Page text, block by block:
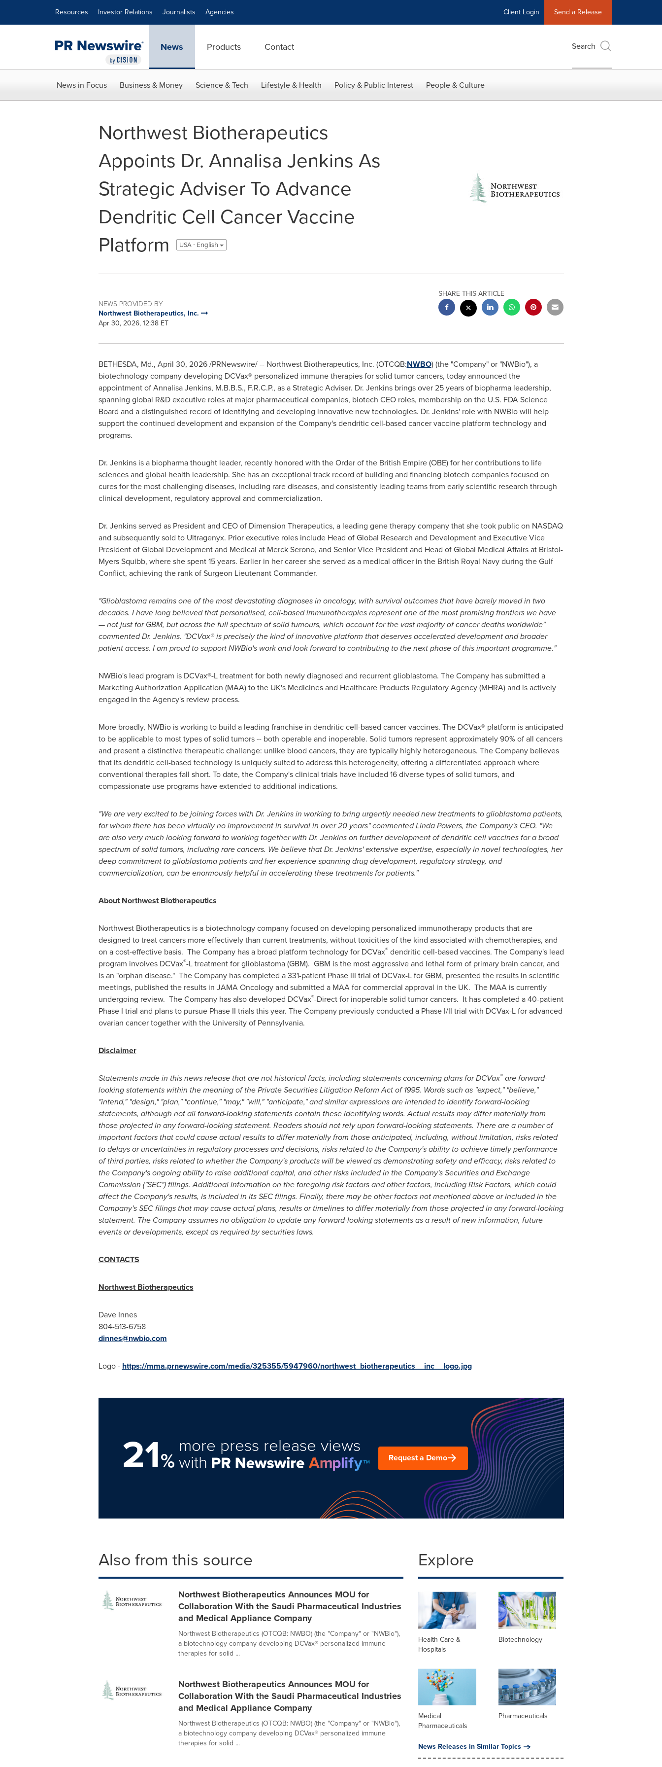
Resources Investor Relations Journalists Agencies Client Login Send a Release
News Products Contact Search
News in Focus Business & Money Science & Tech Lifestyle & Health Policy & Public Interest People & Culture
Northwest Biotherapeutics
Appoints Dr. Annalisa Jenkins As
Strategic Adviser To Advance
Dendritic Cell Cancer Vaccine
Platform
USA - English
NEWS PROVIDED BY
Northwest Biotherapeutics, Inc.
Apr 30, 2026, 12:38 ET
SHARE THIS ARTICLE
BETHESDA, Md., April 30, 2026/PRNewswire/ -- Northwest Biotherapeutics, Inc. (OTCQB:NWBO) (the "Company" or "NWBio"), a
biotechnology company developing DCVax® personalized immune therapies for solid tumor cancers, today announced the
appointment of Annalisa Jenkins, M.B.B.S., F.R.C.P., as a Strategic Adviser. Dr. Jenkins brings over 25 years of biopharma leadership,
spanning global R&D executive roles at major pharmaceutical companies, biotech CEO roles, membership on the U.S. FDA Science
Board and a distinguished record of identifying and developing innovative new technologies. Dr. Jenkins' role with NWBio will help
support the continued development and expansion of the Company's dendritic cell-based cancer vaccine platform technology and
programs.
Dr. Jenkins is a biopharma thought leader, recently honored with the Order of the British Empire (OBE) for her contributions to life
sciences and global health leadership. She has an exceptional track record of building and financing biotech companies focused on
cures for the most challenging diseases, including rare diseases, and consistently leading teams from early scientific research through
clinical development, regulatory approval and commercialization.
Dr. Jenkins served as President and CEO of Dimension Therapeutics, a leading gene therapy company that she took public on NASDAQ
and subsequently sold to Ultragenyx. Prior executive roles include Head of Global Research and Development and Executive Vice
President of Global Development and Medical at Merck Serono, and Senior Vice President and Head of Global Medical Affairs at Bristol-
Myers Squibb, where she spent 15 years. Earlier in her career she served as a medical officer in the British Royal Navy during the Gulf
Conflict, achieving the rank of Surgeon Lieutenant Commander.
"Glioblastoma remains one of the most devastating diagnoses in oncology, with survival outcomes that have barely moved in two
decades. I have long believed that personalised, cell-based immunotherapies represent one of the most promising frontiers we have
— not just for GBM, but across the full spectrum of solid tumours, which account for the vast majority of cancer deaths worldwide"
commented Dr. Jenkins. "DCVax® is precisely the kind of innovative platform that deserves accelerated development and broader
patient access. I am proud to support NWBio's work and look forward to contributing to the next phase of this important programme."
NWBio's lead program is DCVax®-L treatment for both newly diagnosed and recurrent glioblastoma. The Company has submitted a
Marketing Authorization Application (MAA) to the UK's Medicines and Healthcare Products Regulatory Agency (MHRA) and is actively
engaged in the Agency's review process.
More broadly, NWBio is working to build a leading franchise in dendritic cell-based cancer vaccines. The DCVax® platform is anticipated
to be applicable to most types of solid tumors -- both operable and inoperable. Solid tumors represent approximately 90% of all cancers
and present a distinctive therapeutic challenge: unlike blood cancers, they are typically highly heterogeneous. The Company believes
that its dendritic cell-based technology is uniquely suited to address this heterogeneity, offering a differentiated approach where
conventional therapies fall short. To date, the Company's clinical trials have included 16 diverse types of solid tumors, and
compassionate use programs have extended to additional indications.
"We are very excited to be joining forces with Dr. Jenkins in working to bring urgently needed new treatments to glioblastoma patients,
for whom there has been virtually no improvement in survival in over 20 years" commented Linda Powers, the Company's CEO. "We
are also very much looking forward to working together with Dr. Jenkins on further development of dendritic cell vaccines for a broad
spectrum of solid tumors, including rare cancers. We believe that Dr. Jenkins' extensive expertise, especially in novel technologies, her
deep commitment to glioblastoma patients and her experience spanning drug development, regulatory strategy, and
commercialization, can be enormously helpful in accelerating these treatments for patients."
About Northwest Biotherapeutics
Northwest Biotherapeutics is a biotechnology company focused on developing personalized immunotherapy products that are
designed to treat cancers more effectively than current treatments, without toxicities of the kind associated with chemotherapies, and
on a cost-effective basis. The Company has a broad platform technology for DCVax®dendritic cell-based vaccines. The Company's lead
program involves DCVax®-L treatment for glioblastoma (GBM). GBM is the most aggressive and lethal form of primary brain cancer, and
is an "orphan disease." The Company has completed a 331-patient Phase III trial of DCVax-L for GBM, presented the results in scientific
meetings, published the results in JAMA Oncology and submitted a MAA for commercial approval in the UK. The MAA is currently
undergoing review. The Company has also developed DCVax®-Direct for inoperable solid tumor cancers. It has completed a 40-patient
Phase I trial and plans to pursue Phase II trials this year. The Company previously conducted a Phase I/II trial with DCVax-L for advanced
ovarian cancer together with the University of Pennsylvania.
Disclaimer
Statements made in this news release that are not historical facts, including statements concerning plans for DCVax®are forward-
looking statements within the meaning of the Private Securities Litigation Reform Act of 1995. Words such as "expect," "believe,"
"intend," "design," "plan," "continue," "may," "will," "anticipate," and similar expressions are intended to identify forward-looking
statements, although not all forward-looking statements contain these identifying words. Actual results may differ materially from
those projected in any forward-looking statement. Readers should not rely upon forward-looking statements. There are a number of
important factors that could cause actual results to differ materially from those anticipated, including, without limitation, risks related
to delays or uncertainties in regulatory processes and decisions, risks related to the Company's ability to achieve timely performance
of third parties, risks related to whether the Company's products will be viewed as demonstrating safety and efficacy, risks related to
the Company's ongoing ability to raise additional capital, and other risks included in the Company's Securities and Exchange
Commission ("SEC") filings. Additional information on the foregoing risk factors and other factors, including Risk Factors, which could
affect the Company's results, is included in its SEC filings. Finally, there may be other factors not mentioned above or included in the
Company's SEC filings that may cause actual plans, results or timelines to differ materially from those projected in any forward-looking
statement. The Company assumes no obligation to update any forward-looking statements as a result of new information, future
events or developments, except as required by securities laws.
CONTACTS
Northwest Biotherapeutics
Dave Innes
804-513-6758
dinnes@nwbio.com
Logo - https://mma.prnewswire.com/media/325355/5947960/northwest_biotherapeutics__inc__logo.jpg
21%
more press release views
with Request a Demo
Also from this source
Northwest Biotherapeutics Announces MOU for
Collaboration With the Saudi Pharmaceutical Industries
and Medical Appliance Company
Northwest Biotherapeutics (OTCQB: NWBO) (the "Company" or "NWBio"),
a biotechnology company developing DCVax® personalized immune
therapies for solid ...
Northwest Biotherapeutics Announces MOU for
Collaboration With the Saudi Pharmaceutical Industries
and Medical Appliance Company
Northwest Biotherapeutics (OTCQB: NWBO) (the "Company" or "NWBio"),
a biotechnology company developing DCVax® personalized immune
therapies for solid ...
Explore
Health Care &
Hospitals
Biotechnology
Medical
Pharmaceuticals
Pharmaceuticals
News Releases in Similar Topics